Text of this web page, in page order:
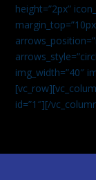
height=”2px”
img_width=”40″
id=”1″][/